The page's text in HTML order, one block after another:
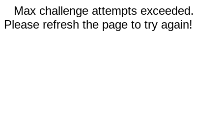
Max challenge attempts exceeded.
Please refresh the page to try again!